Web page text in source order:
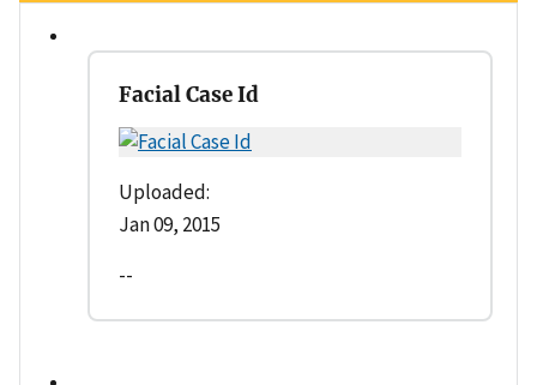
Facial Case Id
Uploaded:
Jan 09, 2015
--